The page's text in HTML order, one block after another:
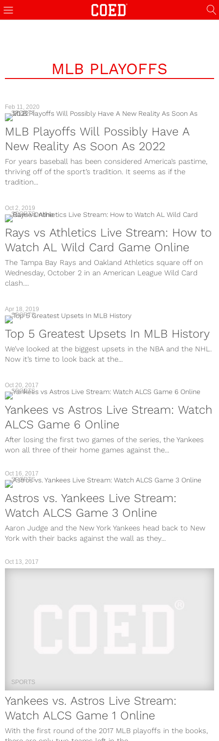
MLB PLAYOFFS
Feb 11, 2020
SPORTS
MLB Playoffs Will Possibly Have A
New Reality As Soon As 2022
For years baseball has been considered America’s pastime,
thriving off of the sport’s tradition. It seems as if the
tradition...
Oct 2, 2019
SPORTS
Rays vs Athletics Live Stream: How to
Watch AL Wild Card Game Online
The Tampa Bay Rays and Oakland Athletics square off on
Wednesday, October 2 in an American League Wild Card
clash....
Apr 18, 2019
SPORTS
Top 5 Greatest Upsets In MLB History
We’ve looked at the biggest upsets in the NBA and the NHL.
Now it’s time to look back at the...
SPORTS
Yankees vs Astros Live Stream: Watch
ALCS Game 6 Online
After losing the first two games of the series, the Yankees
won all three of their home games against the...
Oct 20, 2017
SPORTS
Astros vs. Yankees Live Stream:
Watch ALCS Game 3 Online
Aaron Judge and the New York Yankees head back to New
York with their backs against the wall as they...
Oct 16, 2017
SPORTS
Yankees vs. Astros Live Stream:
Watch ALCS Game 1 Online
With the first round of the 2017 MLB playoffs in the books,
Oct 13, 2017